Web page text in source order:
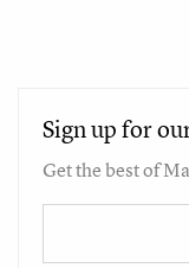
Sign up for
Get the best of